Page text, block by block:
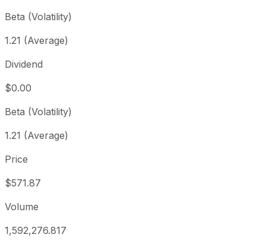
Beta (Volatility)
1.21 (Average)
Dividend
$0.00
Beta (Volatility)
1.21 (Average)
Price
$571.87
Volume
1,592,276.817